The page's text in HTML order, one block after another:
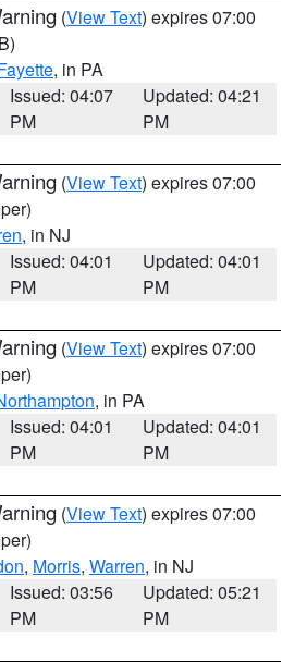
(View Text) expires 07:00
, in PA
Issued: 04:07
PM
Updated: 04:21
PM
(View Text) expires 07:00
, in NJ
Issued: 04:01
PM
Updated: 04:01
PM
(View Text) expires 07:00
, in PA
Issued: 04:01
PM
Updated: 04:01
PM
(View Text) expires 07:00
, Morris, Warren, in NJ
Issued: 03:56
PM
Updated: 05:21
PM